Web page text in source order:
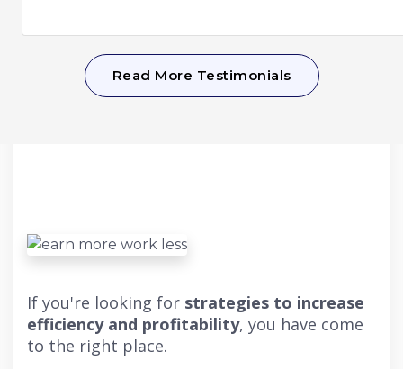
Read More Testimonials
If you're looking for strategies to increase
efficiency and profitability, you have come
to the right place.